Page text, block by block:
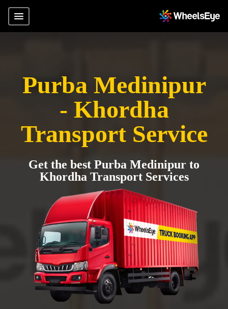
Purba Medinipur
- Khordha
Transport Service
Get the best Purba Medinipur to
Khordha Transport Services